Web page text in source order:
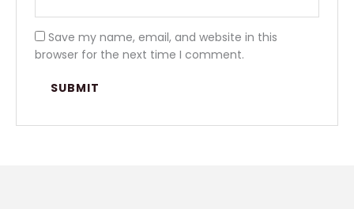
Save my name, email, and website in this
browser for the next time I comment.